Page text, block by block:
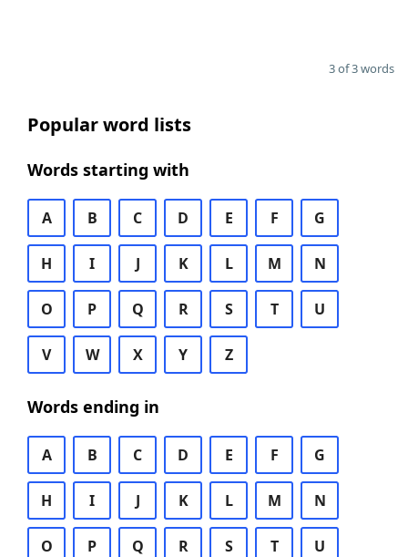
3 of 3 words
Popular word lists
Words starting with
A B C D E F G
H I J K L M N
O P Q R S T U
V W X Y Z
Words ending in
A B C D E F G
H I J K L M N
O P Q R S T U